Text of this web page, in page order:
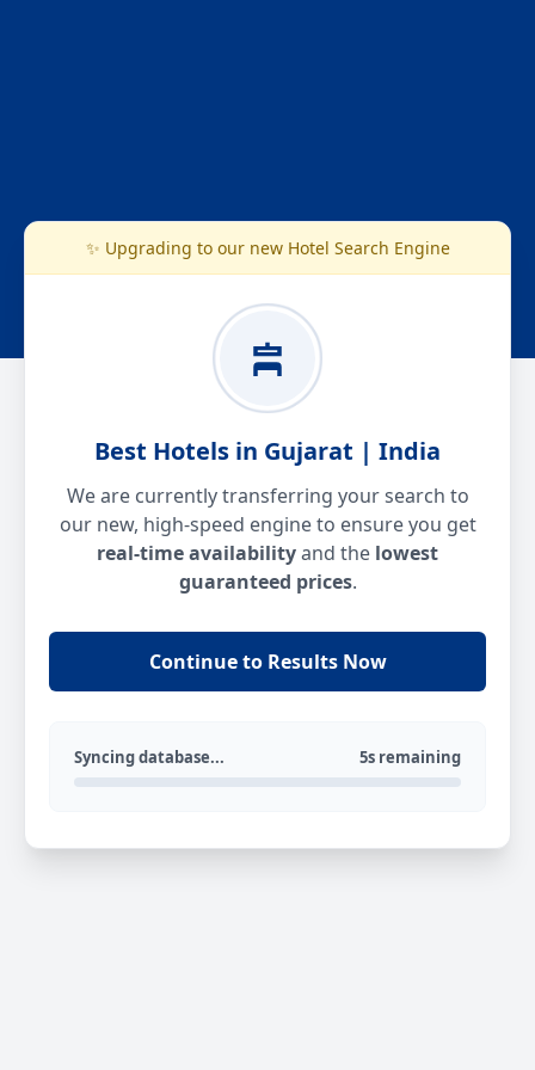
✨ Upgrading to our new Hotel Search Engine
Best Hotels in Gujarat | India
We are currently transferring your search to
our new, high-speed engine to ensure you get
real-time availabilityand the lowest
guaranteed prices.
Continue to Results Now
Syncing database... 5s remaining